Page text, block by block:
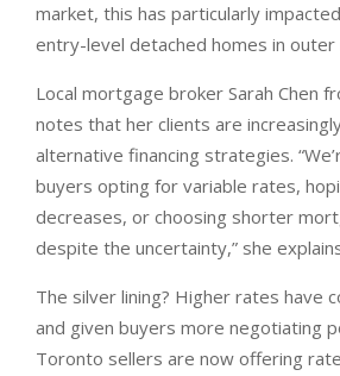
market, this has particularly
entry-level detached homes in outer
Local mortgage broker Sarah Chen
notes that her clients are
alternative financing strategies.
buyers opting for variable rates,
decreases, or choosing shorter
despite the uncertainty,” she
The silver lining? Higher rates have
and given buyers more negotiating
Toronto sellers are now offering